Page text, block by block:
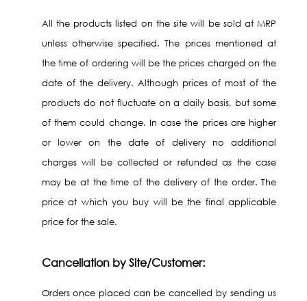
All the products listed on the site will be sold at MRP
unless otherwise specified. The prices mentioned at
the time of ordering will be the prices charged on the
date of the delivery. Although prices of most of the
products do not fluctuate on a daily basis, but some
of them could change. In case the prices are higher
or lower on the date of delivery no additional
charges will be collected or refunded as the case
may be at the time of the delivery of the order. The
price at which you buy will be the final applicable
price for the sale.
Cancellation by Site/Customer:
Orders once placed can be cancelled by sending us